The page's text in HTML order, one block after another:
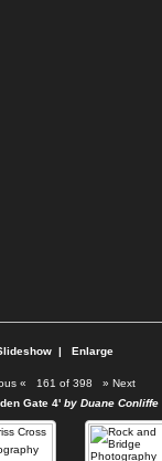
| Enlarge
« 161 of 398 » Next
Gate 4' by Duane Conliffe